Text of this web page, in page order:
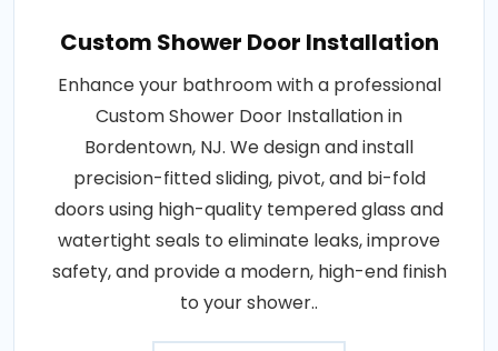
Custom Shower Door Installation
Enhance your bathroom with a professional
Custom Shower Door Installation in
Bordentown, NJ. We design and install
precision-fitted sliding, pivot, and bi-fold
doors using high-quality tempered glass and
watertight seals to eliminate leaks, improve
safety, and provide a modern, high-end finish
to your shower..